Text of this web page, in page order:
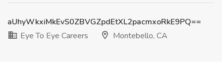
aUhyWkxiMkEvS0ZBVGZpdEtXL2pacmxoRkE9PQ==
Eye To Eye Careers
Montebello, CA